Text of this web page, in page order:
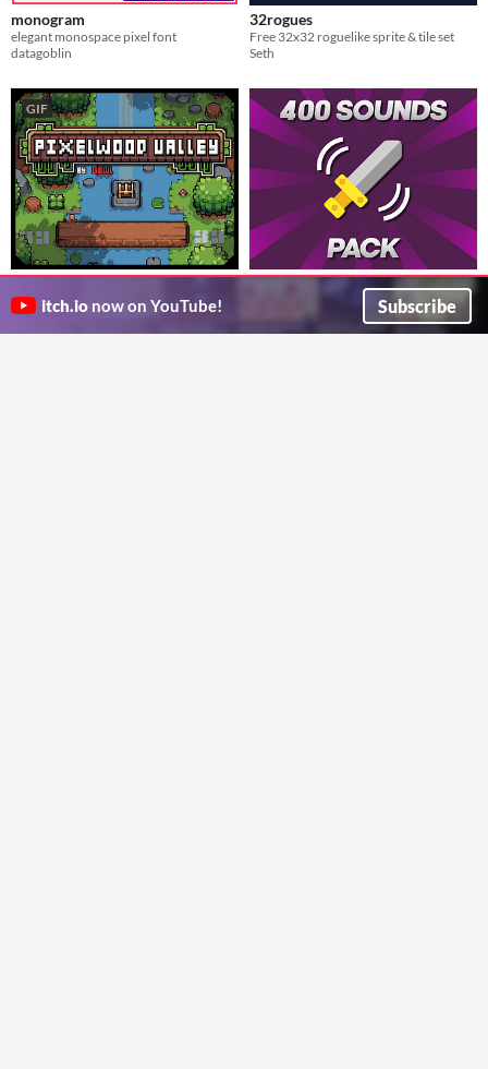
monogram
elegant monospace pixel font
datagoblin
32rogues
Free 32x32 roguelike sprite & tile set
Seth
GIF
Pixelwood Valley v1.1.3 ( Free +
Premium ) | 16x16 Pixel Art
Gowl
400 Sounds Pack
Free for Commercial Use
Chequered Ink
itch.io now on YouTube! Subscribe